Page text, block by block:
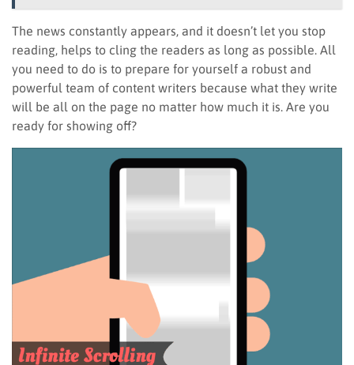
The news constantly appears, and it doesn’t let you stop
reading, helps to cling the readers as long as possible. All
you need to do is to prepare for yourself a robust and
powerful team of content writers because what they write
will be all on the page no matter how much it is. Are you
ready for showing off?